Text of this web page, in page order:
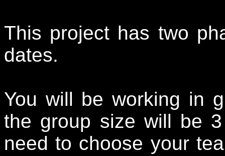
This project has two
dates.
You will be working in
the group size will be
need to choose your